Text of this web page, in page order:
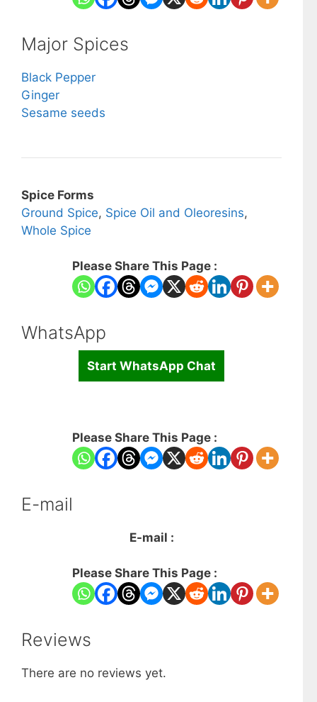
Major Spices
Black Pepper
Ginger
Sesame seeds
Spice Forms
Ground Spice, Spice Oil and Oleoresins,
Whole Spice
Please Share This Page :
WhatsApp
Start WhatsApp Chat
Please Share This Page :
E-mail
E-mail :
Please Share This Page :
Reviews
There are no reviews yet.